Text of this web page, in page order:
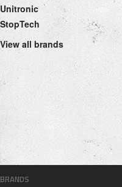
Unitronic
StopTech
View all brands
BRANDS